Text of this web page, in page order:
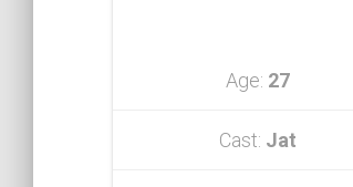
Age: 27
Cast: Jat